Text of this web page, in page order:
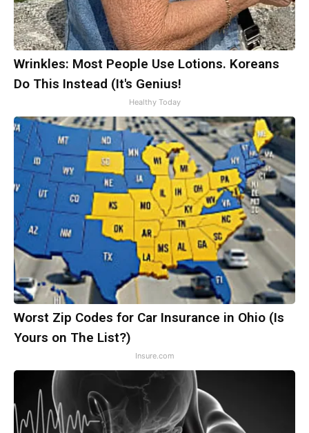
Wrinkles: Most People Use Lotions. Koreans
Do This Instead (It's Genius!
Healthy Today
Worst Zip Codes for Car Insurance in Ohio (Is
Yours on The List?)
Insure.com